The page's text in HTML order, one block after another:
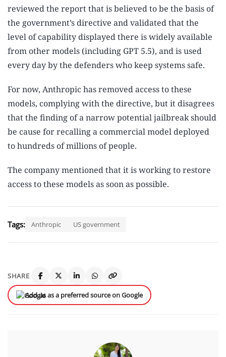
reviewed the report that is believed to be the basis of
the government’s directive and validated that the
level of capability displayed there is widely available
from other models (including GPT 5.5), and is used
every day by the defenders who keep systems safe.
For now, Anthropic has removed access to these
models, complying with the directive, but it disagrees
that the finding of a narrow potential jailbreak should
be cause for recalling a commercial model deployed
to hundreds of millions of people.
The company mentioned that it is working to restore
access to these models as soon as possible.
Tags: Anthropic US government
SHARE
Add us as a preferred source on Google